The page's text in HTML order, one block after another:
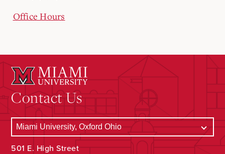
Office Hours
Contact Us
501 E. High Street